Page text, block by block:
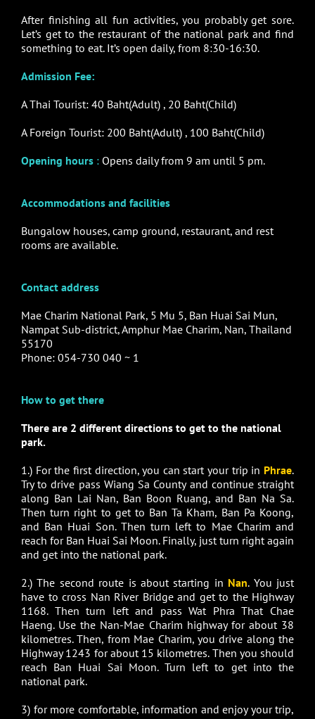
After finishing all fun activities, you probably get sore.
Let’s get to the restaurant of the national park and find
something to eat. It’s open daily, from 8:30-16:30.
Admission Fee:
A Thai Tourist: 40 Baht(Adult) , 20 Baht(Child)
A Foreign Tourist: 200 Baht(Adult) , 100 Baht(Child)
Opening hours : Opens daily from 9 am until 5 pm.
Accommodations and facilities
Bungalow houses, camp ground, restaurant, and rest
rooms are available.
Contact address
Mae Charim National Park, 5 Mu 5, Ban Huai Sai Mun,
Nampat Sub-district, Amphur Mae Charim, Nan, Thailand
55170
Phone: 054-730 040 ~ 1
How to get there
There are 2 different directions to get to the national
park.
1.) For the first direction, you can start your trip in Phrae.
Try to drive pass Wiang Sa County and continue straight
along Ban Lai Nan, Ban Boon Ruang, and Ban Na Sa.
Then turn right to get to Ban Ta Kham, Ban Pa Koong,
and Ban Huai Son. Then turn left to Mae Charim and
reach for Ban Huai Sai Moon. Finally, just turn right again
and get into the national park.
2.) The second route is about starting in Nan. You just
have to cross Nan River Bridge and get to the Highway
1168. Then turn left and pass Wat Phra That Chae
Haeng. Use the Nan-Mae Charim highway for about 38
kilometres. Then, from Mae Charim, you drive along the
Highway 1243 for about 15 kilometres. Then you should
reach Ban Huai Sai Moon. Turn left to get into the
national park.
3) for more comfortable, information and enjoy your trip,